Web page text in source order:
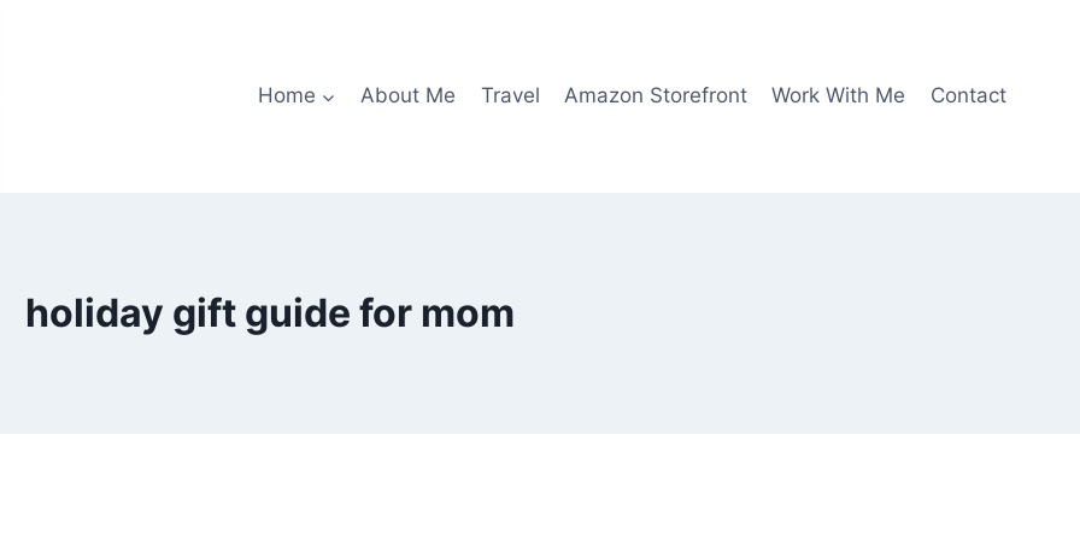
Home About Me Travel Amazon Storefront Work With Me Contact
holiday gift guide for mom